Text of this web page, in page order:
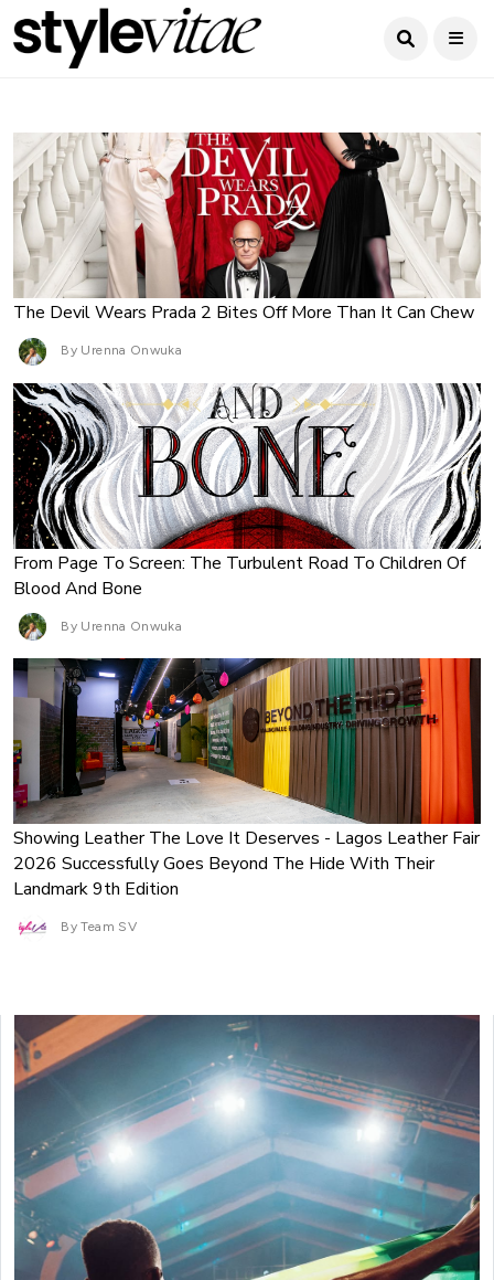
The Devil Wears Prada 2 Bites Off More Than It Can Chew
By Urenna Onwuka
From Page To Screen: The Turbulent Road To Children Of
Blood And Bone
By Urenna Onwuka
Showing Leather The Love It Deserves - Lagos Leather Fair
2026 Successfully Goes Beyond The Hide With Their
Landmark 9th Edition
By Team SV